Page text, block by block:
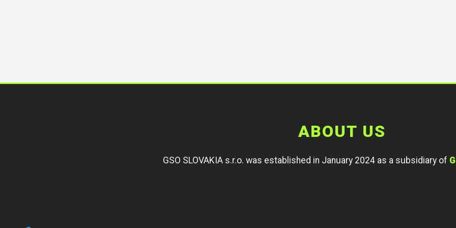
ABOUT US
GSO SLOVAKIA s.r.o. was established in January 2024 as a subsidiary of